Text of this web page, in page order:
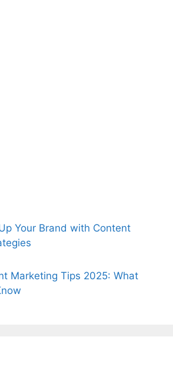
Your Brand with Content
Marketing Tips 2025: What